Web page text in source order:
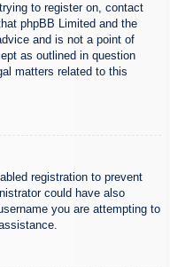
to register on, contact
phpBB Limited and the
and is not a point of
as outlined in question
matters related to this
registration to prevent
could have also
you are attempting to